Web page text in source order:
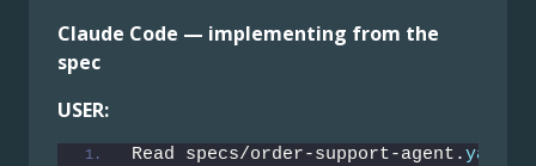
Claude Code — implementing from the
spec
USER:
Read specs/order-support-agent.yaml